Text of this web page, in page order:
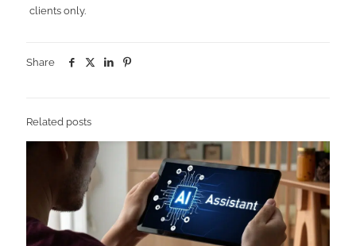
clients only.
Share
Related posts